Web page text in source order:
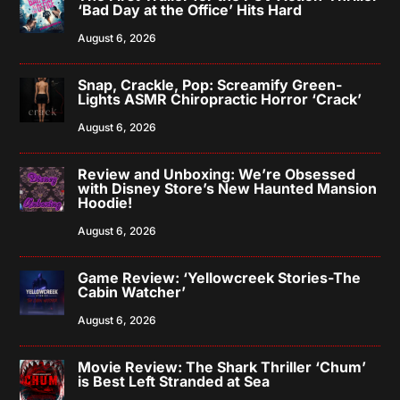
‘Bad Day at the Office’ Hits Hard
August 6, 2026
Snap, Crackle, Pop: Screamify Green-
Lights ASMR Chiropractic Horror ‘Crack’
August 6, 2026
Review and Unboxing: We’re Obsessed
with Disney Store’s New Haunted Mansion
Hoodie!
August 6, 2026
Game Review: ‘Yellowcreek Stories-The
Cabin Watcher’
August 6, 2026
Movie Review: The Shark Thriller ‘Chum’
is Best Left Stranded at Sea